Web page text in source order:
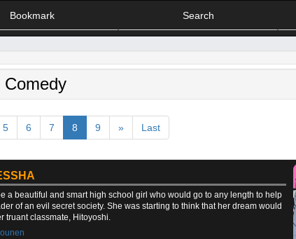
Bookmark Search
Comedy
5 6 7 8 9 » Last
a beautiful and smart high school girl who would go to any length to help
of an evil secret society. She was starting to think that her dream would
truant classmate, Hitoyoshi.